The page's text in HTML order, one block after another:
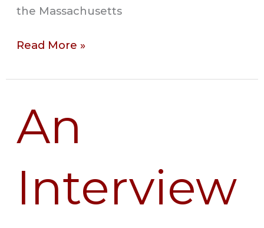
the Massachusetts
Read More »
An
Interview
Interview
with
Cho,